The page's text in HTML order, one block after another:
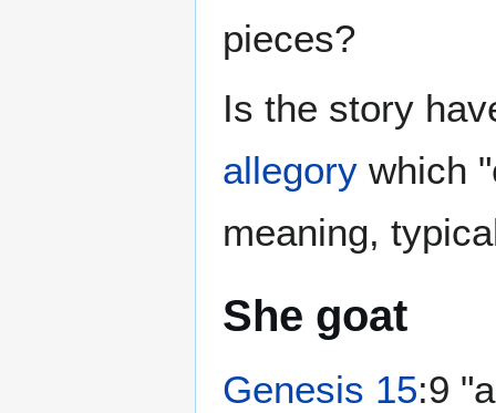
pieces?
Is the story
allegory which
meaning,
She goat
Genesis 15:9